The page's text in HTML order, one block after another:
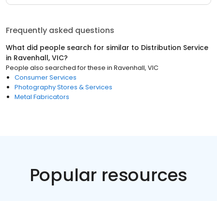
Frequently asked questions
What did people search for similar to Distribution Service
in Ravenhall, VIC?
People also searched for these in Ravenhall, VIC
Consumer Services
Photography Stores & Services
Metal Fabricators
Popular resources